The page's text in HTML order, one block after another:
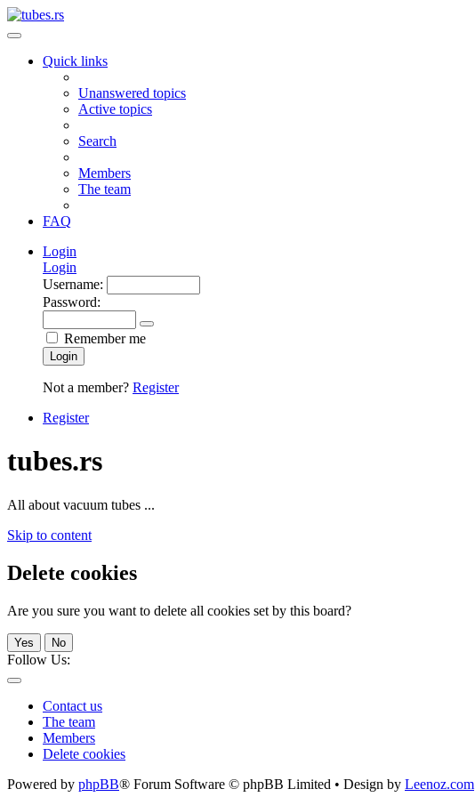
Quick links
Unanswered topics
Active topics
Search
Members
The team
FAQ
Login
Login
Username:
Password:
Remember me
Login
Not a member? Register
Register
tubes.rs
All about vacuum tubes ...
Skip to content
Delete cookies
Are you sure you want to delete all cookies set by this board?
Yes No
Follow Us:
Contact us
The team
Members
Delete cookies
Powered by phpBB® Forum Software © phpBB Limited • Design by Leenoz.com